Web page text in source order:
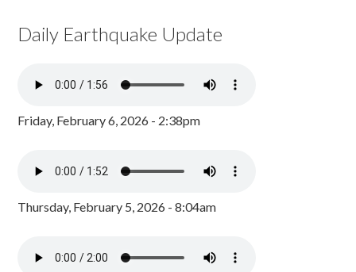
Daily Earthquake Update
Friday, February 6, 2026 - 2:38pm
Thursday, February 5, 2026 - 8:04am